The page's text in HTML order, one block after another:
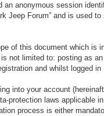
anonymous session
Jeep Forum” and is used
of this document which is
not limited to: posting as
and whilst logged in
into your account
protection laws applicable
process is either